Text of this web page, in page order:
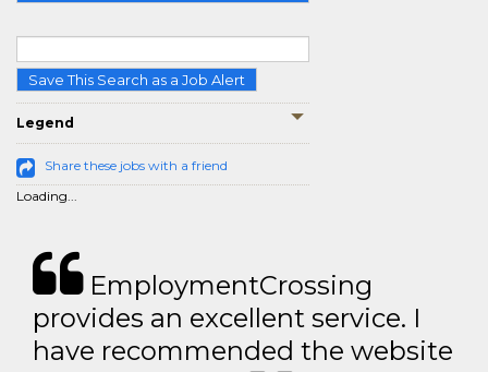
Save This Search as a Job Alert
Legend
Share these jobs with a friend
Loading...
EmploymentCrossing
provides an excellent service. I
have recommended the website